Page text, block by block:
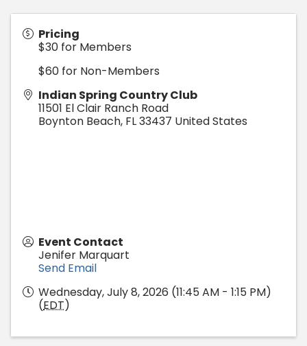
Pricing
$30 for Members
$60 for Non-Members
Indian Spring Country Club
11501 El Clair Ranch Road
Boynton Beach, FL33437 United States
Event Contact
Jenifer Marquart
Send Email
Wednesday, July 8, 2026 (11:45 AM - 1:15 PM)
(EDT)